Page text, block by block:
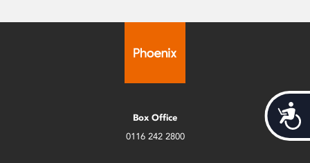
Box Office
0116 242 2800